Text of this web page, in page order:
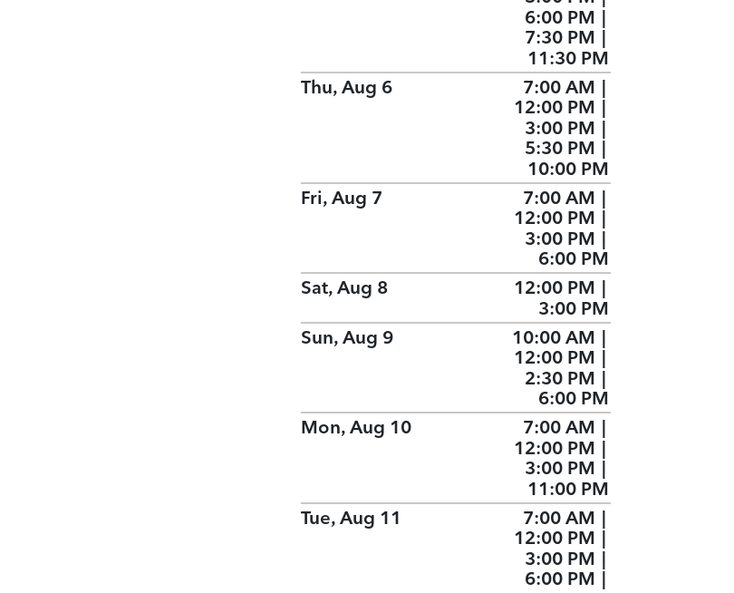
6:00 PM |
7:30 PM
11:30 PM
Thu, Aug 6
7:00 AM |
12:00 PM
3:00 PM |
5:30 PM
10:00 PM
Fri, Aug 7
7:00 AM |
12:00 PM
3:00 PM |
6:00 PM
Sat, Aug 8
12:00 PM
3:00 PM
Sun, Aug 9
10:00 AM |
12:00 PM
2:30 PM |
6:00 PM
Mon, Aug 10
7:00 AM
12:00 PM |
3:00 PM
11:00 PM
Tue, Aug 11
7:00 AM |
12:00 PM
3:00 PM |
6:00 PM